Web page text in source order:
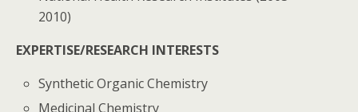
2010)
EXPERTISE/RESEARCH INTERESTS
Synthetic Organic Chemistry
Medicinal Chemistry